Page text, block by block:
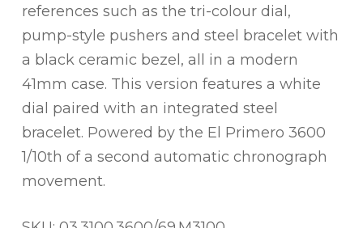
references such as the tri-colour dial,
pump-style pushers and steel bracelet with
a black ceramic bezel, all in a modern
41mm case. This version features a white
dial paired with an integrated steel
bracelet. Powered by the El Primero 3600
1/10th of a second automatic chronograph
movement.